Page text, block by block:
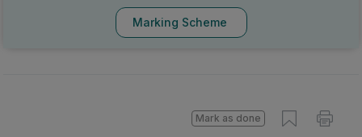
Marking Scheme
Mark as done